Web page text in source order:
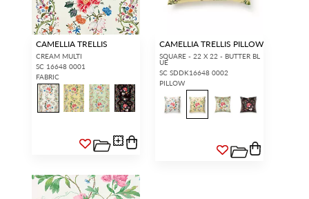
CAMELLIA TRELLIS
CREAM MULTI
SC 16648 0001
FABRIC
CAMELLIA TRELLIS PILLOW
SQUARE - 22 X 22 - BUTTER BL
UE
SC SDDK16648 0002
PILLOW